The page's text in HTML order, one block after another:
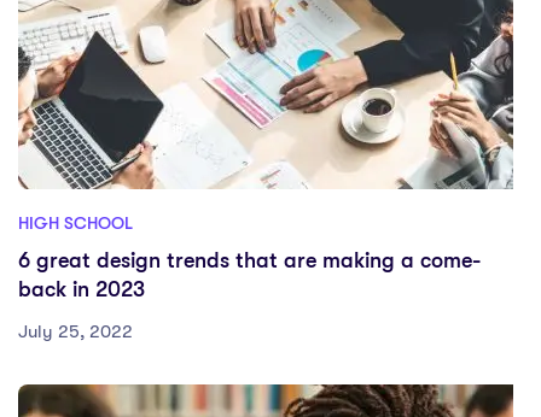
HIGH SCHOOL
6 great design trends that are making a come-
back in 2023
July 25, 2022